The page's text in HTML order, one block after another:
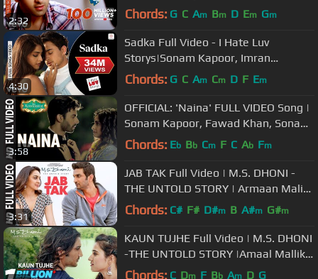
2:32
Sharma|Kavita Seth|Amit Trivedi
Chords: G C Am Bm D Em Gm
4:30
Sadka Full Video - I Hate Luv
Storys|Sonam Kapoor, Imran
Khan|Suraj Jagan, Mahalaxmi Iyer
Chords: G C Am Cm D F Em
3:58
OFFICIAL: 'Naina' FULL VIDEO Song |
Sonam Kapoor, Fawad Khan, Sona
Mohapatra | Amaal Mallik
Chords: Eb Bb Cm F C Ab Fm
3:31
JAB TAK Full Video | M.S. DHONI -
THE UNTOLD STORY | Armaan Malik,
Amaal Mallik |Sushant Singh Rajput
Chords: C# F# D#m B A#m G#m
KAUN TUJHE Full Video | M.S. DHONI
-THE UNTOLD STORY |Amaal Mallik
Palak|Sushant Singh Disha Patani
Chords: C Dm F Bb Am D G